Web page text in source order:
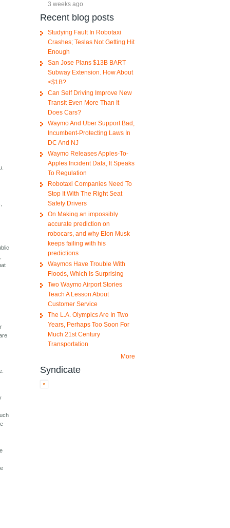
3 weeks ago
Recent blog posts
Studying Fault In Robotaxi
Crashes; Teslas Not Getting Hit
Enough
San Jose Plans $13B BART
Subway Extension. How About
<$1B?
Can Self Driving Improve New
Transit Even More Than It
Does Cars?
Waymo And Uber Support Bad,
Incumbent-Protecting Laws In
DC And NJ
Waymo Releases Apples-To-
Apples Incident Data, It Speaks
To Regulation
Robotaxi Companies Need To
Stop It With The Right Seat
Safety Drivers
On Making an impossibly
accurate prediction on
robocars, and why Elon Musk
keeps failing with his
predictions
Waymos Have Trouble With
Floods, Which Is Surprising
Two Waymo Airport Stories
Teach A Lesson About
Customer Service
The L.A. Olympics Are In Two
Years, Perhaps Too Soon For
Much 21st Century
Transportation
More
Syndicate